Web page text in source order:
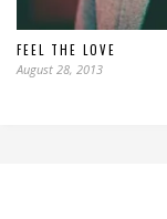
FEEL THE LOVE
August 28, 2013